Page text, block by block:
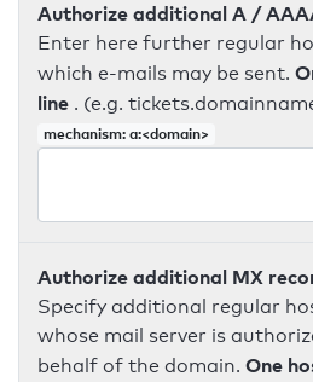
Authorize additional A /
Enter here further regular
which e-mails may be sent.
line . (e.g.
mechanism: a:<domain>
Authorize additional MX
Specify additional regular
whose mail server is
behalf of the domain. One